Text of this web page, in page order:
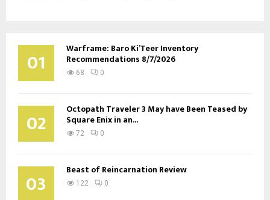
01 Warframe: Baro Ki’Teer Inventory
Recommendations 8/7/2026
68 0
02 Octopath Traveler 3 May have Been Teased by
Square Enix in an...
72 0
03 Beast of Reincarnation Review
122 0